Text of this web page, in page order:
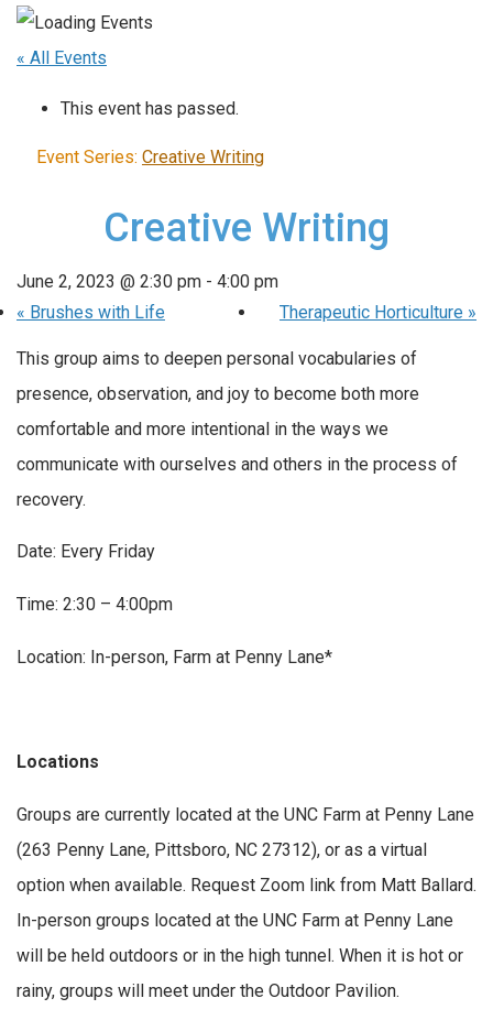
« All Events
This event has passed.
Event Series: Creative Writing
Creative Writing
June 2, 2023 @ 2:30 pm - 4:00 pm
« Brushes with Life Therapeutic Horticulture »
This group aims to deepen personal vocabularies of
presence, observation, and joy to become both more
comfortable and more intentional in the ways we
communicate with ourselves and others in the process of
recovery.
Date: Every Friday
Time: 2:30 – 4:00pm
Location: In-person, Farm at Penny Lane*
Locations
Groups are currently located at the UNC Farm at Penny Lane
(263 Penny Lane, Pittsboro, NC 27312), or as a virtual
option when available. Request Zoom link from Matt Ballard.
In-person groups located at the UNC Farm at Penny Lane
will be held outdoors or in the high tunnel. When it is hot or
rainy, groups will meet under the Outdoor Pavilion.